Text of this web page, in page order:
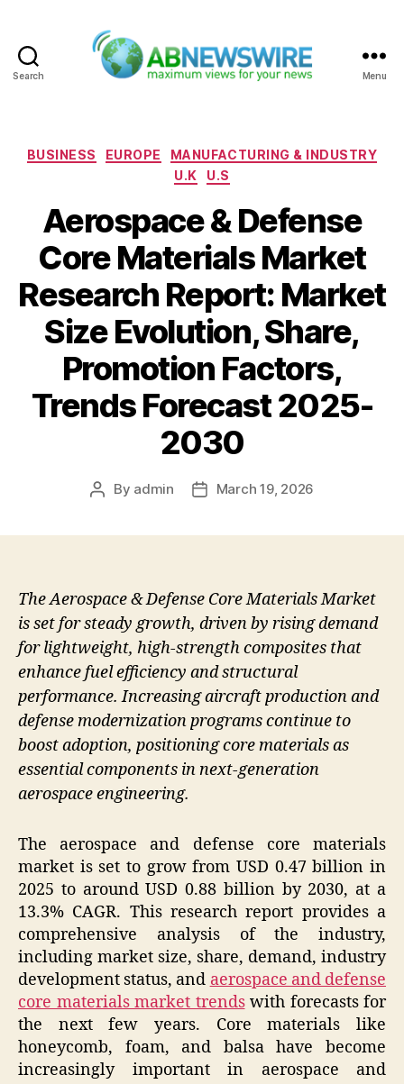
Search Menu
Categories
BUSINESS EUROPE
MANUFACTURING & INDUSTRY
U.K
U.S
Aerospace & Defense
Core Materials Market
Research Report: Market
Size Evolution, Share,
Promotion Factors,
Trends Forecast 2025-
2030
Post
By admin
PostMarch 19, 2026
The Aerospace & Defense Core Materials Market
is set for steady growth, driven by rising demand
for lightweight, high-strength composites that
enhance fuel efficiency and structural
performance. Increasing aircraft production and
defense modernization programs continue to
boost adoption, positioning core materials as
essential components in next-generation
aerospace engineering.
The aerospace and defense core materials
market is set to grow from USD 0.47 billion in
2025 to around USD 0.88 billion by 2030, at a
13.3% CAGR. This research report provides a
comprehensive analysis of the industry,
including market size, share, demand, industry
development status, and aerospace and defense
core materials market trendswith forecasts for
the next few years. Core materials like
honeycomb, foam, and balsa have become
increasingly important in aerospace and